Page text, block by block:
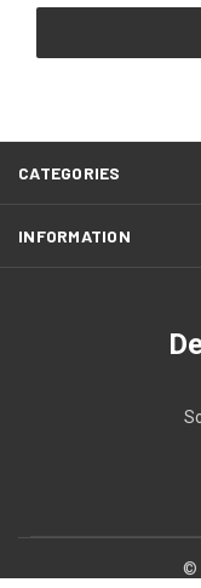
CATEGORIES
INFORMATION
©